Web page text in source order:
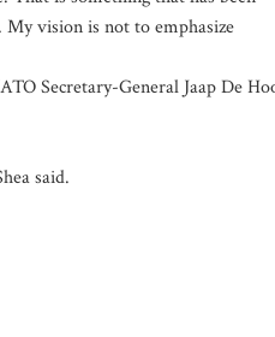
vision is not to emphasize
Secretary-General Jaap De
said.